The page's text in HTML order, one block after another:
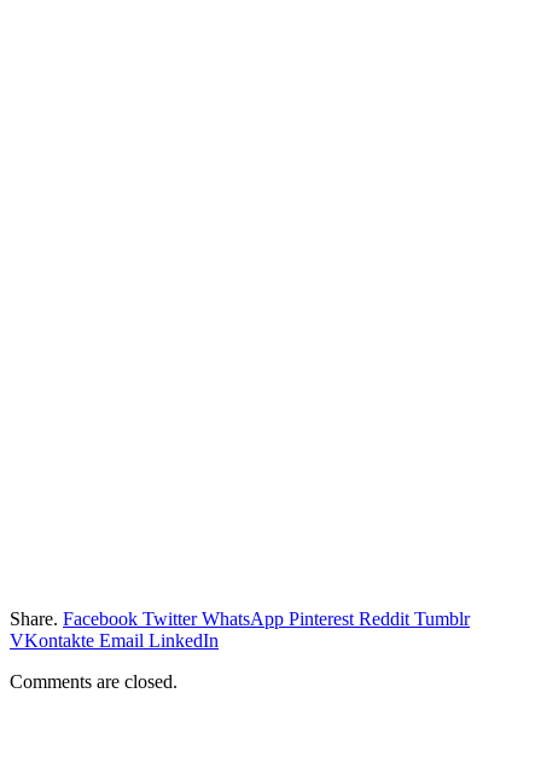
Share. Facebook Twitter WhatsApp Pinterest Reddit Tumblr
VKontakte Email LinkedIn
Comments are closed.